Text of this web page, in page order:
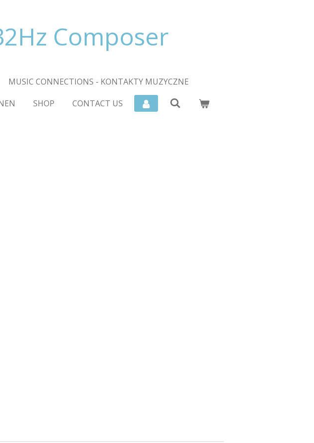
Composer
MUSIC CONNECTIONS - KONTAKTY MUZYCZNE
SHOP CONTACT US